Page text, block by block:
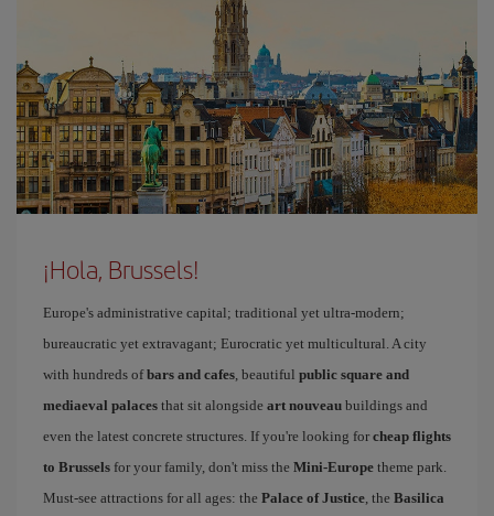
¡Hola, Brussels!
Europe's administrative capital; traditional yet ultra-modern;
bureaucratic yet extravagant; Eurocratic yet multicultural. A city
with hundreds ofbars and cafes, beautiful public square and
mediaeval palaces that sit alongside art nouveau buildings and
even the latest concrete structures. If you're looking for cheap flights
to Brussels for your family, don't miss the Mini-Europe theme park.
Must-see attractions for all ages: the Palace of Justice, the Basilica